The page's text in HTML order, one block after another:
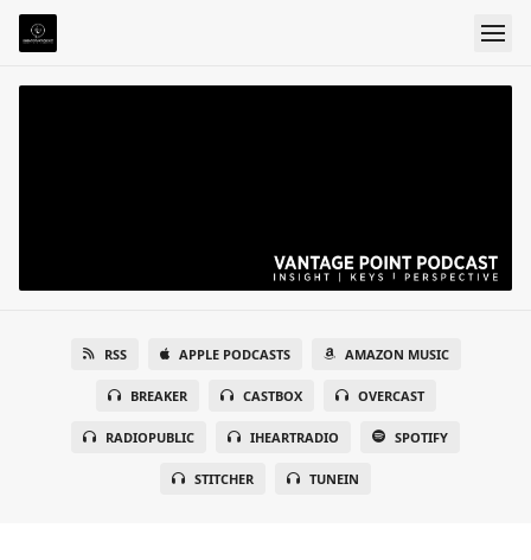
RSS APPLE PODCASTS AMAZON MUSIC
BREAKER CASTBOX OVERCAST
RADIOPUBLIC IHEARTRADIO SPOTIFY
STITCHER TUNEIN